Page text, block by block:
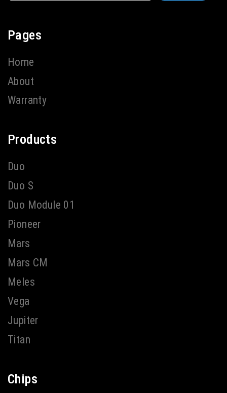
Pages
Home
About
Warranty
Products
Duo
Duo S
Duo Module 01
Pioneer
Mars
Mars CM
Meles
Vega
Jupiter
Titan
Chips